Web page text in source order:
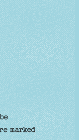
marked